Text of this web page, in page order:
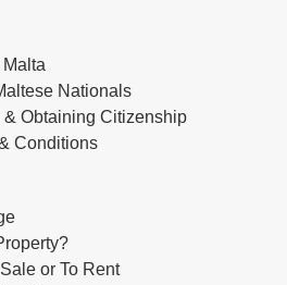
Nationals
Obtaining Citizenship
Conditions
or To Rent